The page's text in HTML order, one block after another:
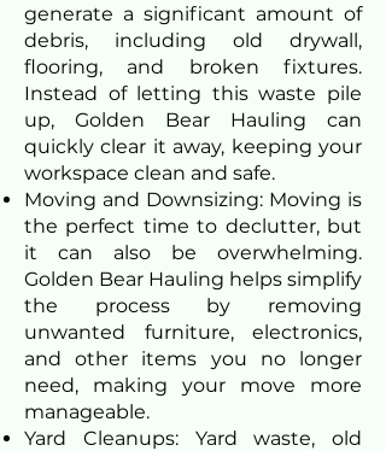
generate a significant amount of
debris, including old drywall,
flooring, and broken fixtures.
Instead of letting this waste pile
up, Golden Bear Hauling can
quickly clear it away, keeping your
workspace clean and safe.
Moving and Downsizing: Moving is
the perfect time to declutter, but
it can also be overwhelming.
Golden Bear Hauling helps simplify
the process by removing
unwanted furniture, electronics,
and other items you no longer
need, making your move more
manageable.
Yard Cleanups: Yard waste, old